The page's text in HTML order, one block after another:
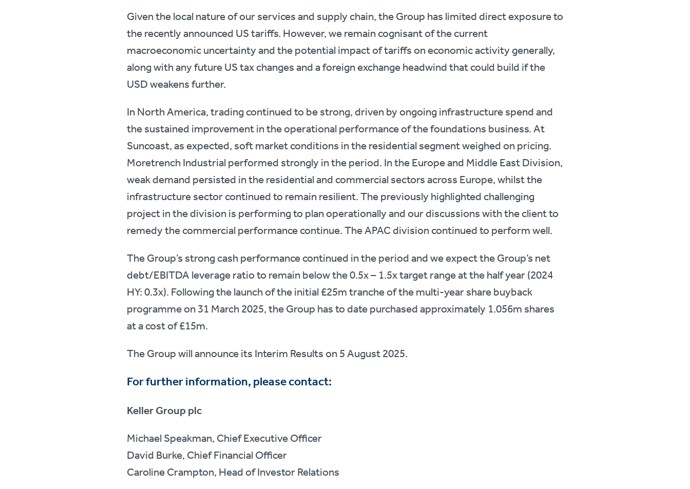
Given the local nature of our services and supply chain, the Group has limited direct exposure to
the recently announced US tariffs. However, we remain cognisant of the current
macroeconomic uncertainty and the potential impact of tariffs on economic activity generally,
along with any future US tax changes and a foreign exchange headwind that could build if the
USD weakens further.
In North America, trading continued to be strong, driven by ongoing infrastructure spend and
the sustained improvement in the operational performance of the foundations business. At
Suncoast, as expected, soft market conditions in the residential segment weighed on pricing.
Moretrench Industrial performed strongly in the period. In the Europe and Middle East Division,
weak demand persisted in the residential and commercial sectors across Europe, whilst the
infrastructure sector continued to remain resilient. The previously highlighted challenging
project in the division is performing to plan operationally and our discussions with the client to
remedy the commercial performance continue. The APAC division continued to perform well.
The Group’s strong cash performance continued in the period and we expect the Group’s net
debt/EBITDA leverage ratio to remain below the 0.5x – 1.5x target range at the half year (2024
HY: 0.3x). Following the launch of the initial £25m tranche of the multi-year share buyback
programme on 31 March 2025, the Group has to date purchased approximately 1.056m shares
at a cost of £15m.
The Group will announce its Interim Results on 5 August 2025.
For further information, please contact:
Keller Group plc
Michael Speakman, Chief Executive Officer
David Burke, Chief Financial Officer
Caroline Crampton, Head of Investor Relations